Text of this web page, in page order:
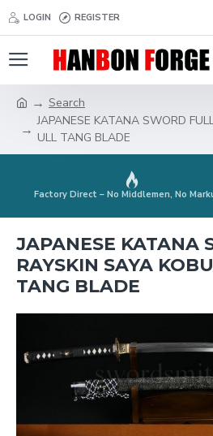
LOGIN REGISTER
Search
JAPANESE KATANA SWORD
ULL TANG BLADE
Factory Direct – No Middlemen, No
JAPANESE KATANA
RAYSKIN SAYA
TANG BLADE